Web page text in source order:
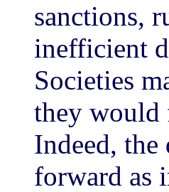
sanctions,
inefficient
Societies
they would
Indeed, the
forward as